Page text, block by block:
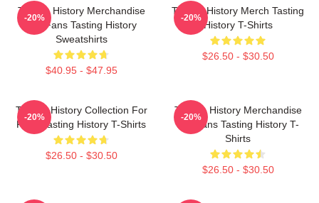
Tasting History Merchandise
For Fans Tasting History
Sweatshirts
$40.95 - $47.95
-20%
Tasting History Merch Tasting
History T-Shirts
$26.50 - $30.50
-20%
Tasting History Collection For
Fans Tasting History T-Shirts
$26.50 - $30.50
-20%
Tasting History Merchandise
For Fans Tasting History T-
Shirts
$26.50 - $30.50
-20%